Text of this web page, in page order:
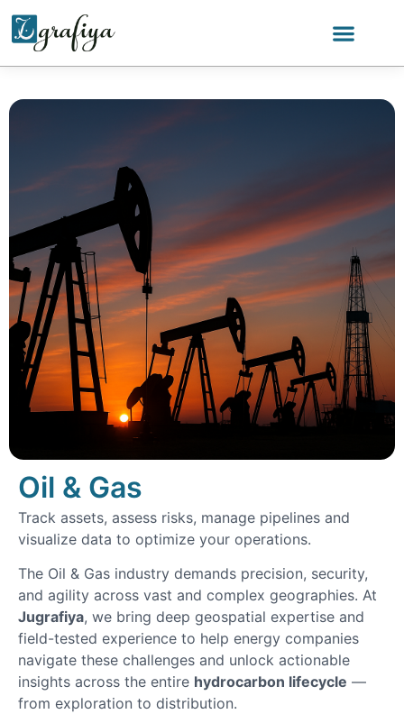
Oil & Gas
Track assets, assess risks, manage pipelines and
visualize data to optimize your operations.
The Oil & Gas industry demands precision, security,
and agility across vast and complex geographies. At
Jugrafiya, we bring deep geospatial expertise and
field-tested experience to help energy companies
navigate these challenges and unlock actionable
insights across the entire hydrocarbon lifecycle —
from exploration to distribution.